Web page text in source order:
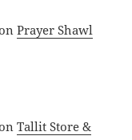
Prayer Shawl
Tallit Store &